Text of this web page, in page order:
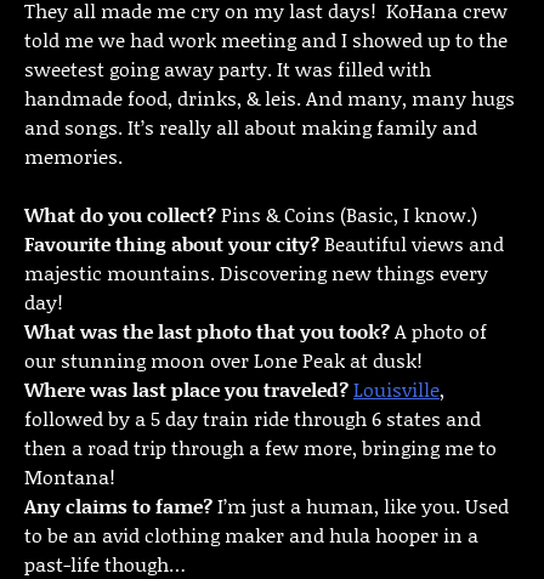
They all made me cry on my last days! KoHana crew
told me we had work meeting and I showed up to the
sweetest going away party. It was filled with
handmade food, drinks, & leis. And many, many hugs
and songs. It’s really all about making family and
memories.
What do you collect?Pins & Coins (Basic, I know.)
Favourite thing about your city?Beautiful views and
majestic mountains. Discovering new things every
day!
What was the last photo that you took?A photo of
our stunning moon over Lone Peak at dusk!
Where was last place you traveled?Louisville,
followed by a 5 day train ride through 6 states and
then a road trip through a few more, bringing me to
Montana!
Any claims to fame?I’m just a human, like you. Used
to be an avid clothing maker and hula hooper in a
past-life though…